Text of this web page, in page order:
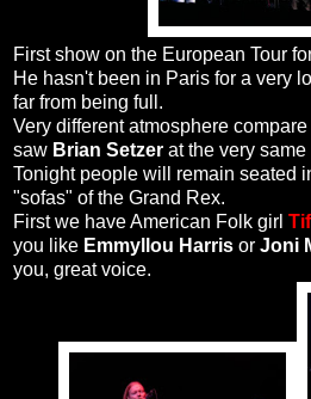
First show on the European Tour
He hasn't been in Paris for a very
far from being full.
Very different atmosphere
saw Brian Setzer at the very same
Tonight people will remain seated
"sofas" of the Grand Rex.
First we have American Folk girl
you like Emmyllou Harris or Joni
you, great voice.